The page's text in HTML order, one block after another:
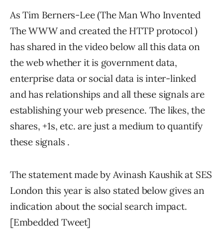
As Tim Berners-Lee (The Man Who Invented
The WWW and created the HTTP protocol )
has shared in the video below all this data on
the web whether it is government data,
enterprise data or social data is inter-linked
and has relationships and all these signals are
establishing your web presence. The likes, the
shares, +1s, etc. are just a medium to quantify
these signals .
The statement made by Avinash Kaushik at SES
London this year is also stated below gives an
indication about the social search impact.
[Embedded Tweet]